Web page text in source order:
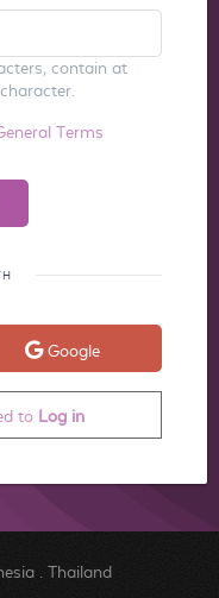
contain at
Terms
Google
to Log in
. Thailand